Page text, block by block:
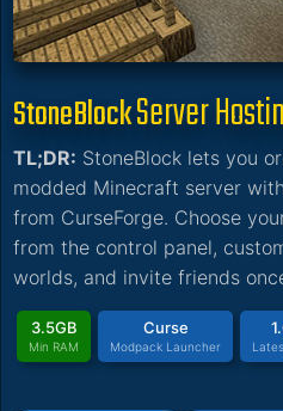
StoneBlockServer
TL;DR: StoneBlock lets you
modded Minecraft server
from CurseForge. Choose
from the control panel,
worlds, and invite friends
3.5GB
Min RAM
Curse
Modpack Launcher